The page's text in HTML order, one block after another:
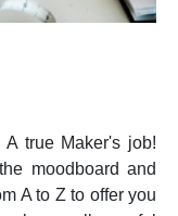
true Maker's job!
moodboard and
A to Z to offer you